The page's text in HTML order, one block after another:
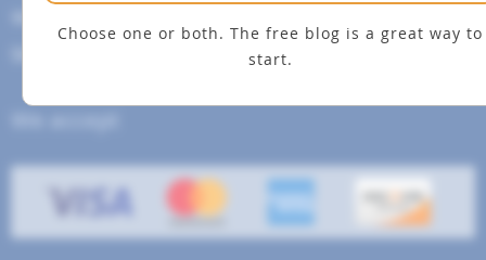
Choose one or both. The free blog is a great way to
start.